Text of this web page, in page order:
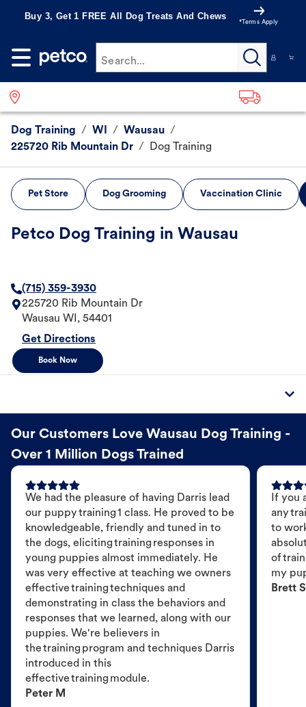
Buy 3, Get 1 FREE All Dog Treats And Chews
*Terms Apply
Search...
Dog Training / WI / Wausau /
225720 Rib Mountain Dr / Dog Training
Pet Store Dog Grooming Vaccination Clinic
Petco Dog Training in Wausau
(715) 359-3930
225720 Rib Mountain Dr
Wausau WI , 54401
Get Directions
Book Now
Our Customers Love Wausau Dog Training -
Over 1 Million Dogs Trained
We had the pleasure of having Darris lead
our puppy training 1 class. He proved to be
knowledgeable, friendly and tuned in to
the dogs, eliciting training responses in
young puppies almost immediately. He
was very effective at teaching we owners
effective training techniques and
demonstrating in class the behaviors and
responses that we learned, along with our
puppies. We're believers in
the training program and techniques Darris
introduced in this
effective training module.
Peter M
If you
any
to
of
my
Brett S